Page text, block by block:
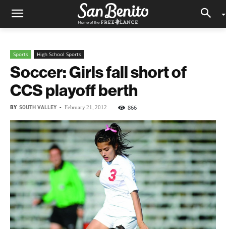
Sports High School Sports
Soccer: Girls fall short of
CCS playoff berth
BY SOUTH VALLEY - February 21, 2012 866